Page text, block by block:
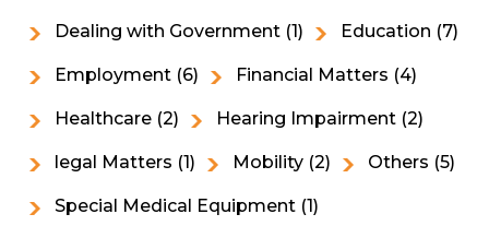
Dealing with Government (1) Education (7)
Employment (6) Financial Matters (4)
Healthcare (2) Hearing Impairment (2)
legal Matters (1) Mobility (2) Others (5)
Special Medical Equipment (1)